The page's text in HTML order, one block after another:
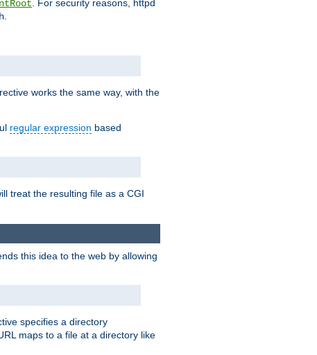
. For security reasons, httpd
.
works the same way, with the
regular expression based
treat the resulting file as a CGI
this idea to the web by allowing
specifies a directory
maps to a file at a directory like